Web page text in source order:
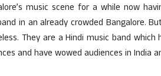
music scene for a while now
in an already crowded Bangalore.
They are a Hindi music band
and have wowed audiences in India